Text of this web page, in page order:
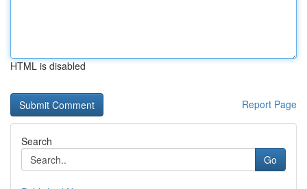
HTML is disabled
Report Page
Search
Go